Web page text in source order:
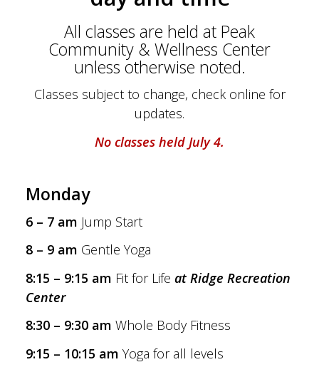
All classes are held at Peak
Community & Wellness Center
unless otherwise noted.
Classes subject to change, check online for
updates.
No classes held July 4.
Monday
6 – 7 am Jump Start
8 – 9 am Gentle Yoga
8:15 – 9:15 am Fit for Life at Ridge Recreation
Center
8:30 – 9:30 am Whole Body Fitness
9:15 – 10:15 am Yoga for all levels